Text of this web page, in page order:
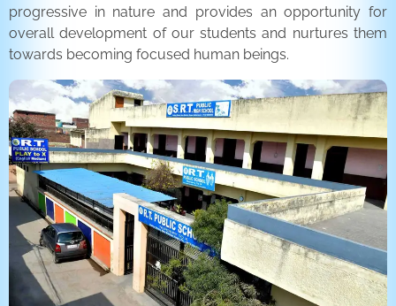
progressive in nature and provides an opportunity for
overall development of our students and nurtures them
towards becoming focused human beings.